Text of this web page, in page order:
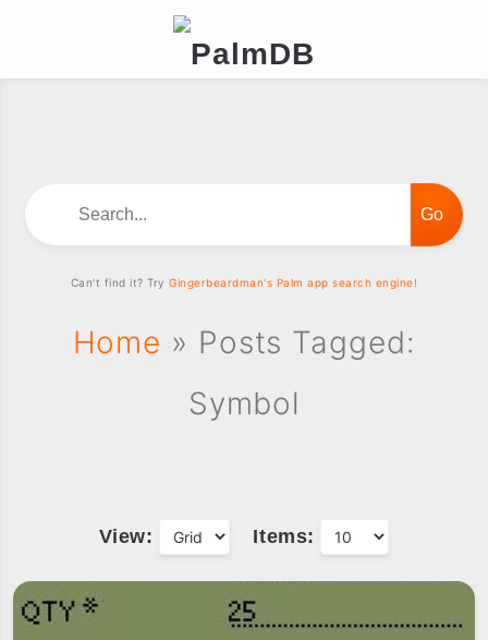
Home » Posts Tagged:
Symbol
View: Items:
Can't find it? TryGingerbeardman's Palm app search engine!